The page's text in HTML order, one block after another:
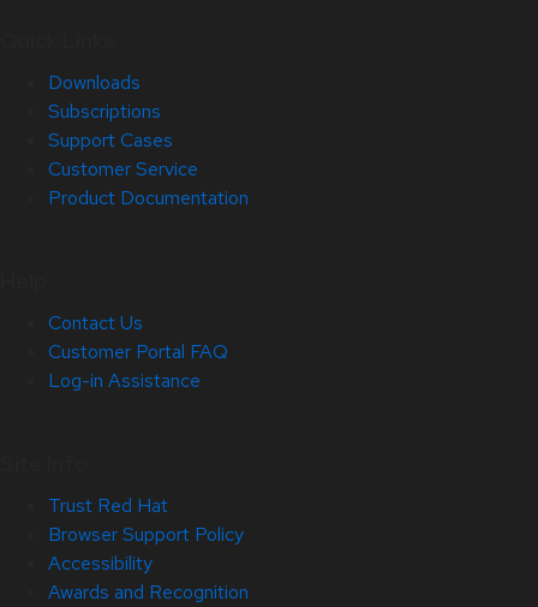
Downloads
Subscriptions
Support Cases
Customer Service
Product Documentation
Contact Us
Customer Portal FAQ
Log-in Assistance
Trust Red Hat
Browser Support Policy
Accessibility
Awards and Recognition